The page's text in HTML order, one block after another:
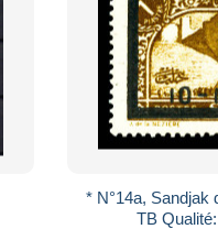
* N°14a, Sandjak